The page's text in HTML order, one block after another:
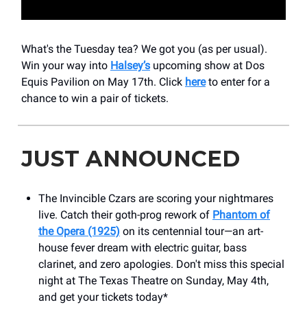
What's the Tuesday tea? We got you (as per usual).
Win your way into Halsey’s upcoming show at Dos
Equis Pavilion on May 17th. Click hereto enter for a
chance to win a pair of tickets.
JUST ANNOUNCED
The Invincible Czars are scoring your nightmares
live. Catch their goth-prog rework of Phantom of
the Opera (1925) on its centennial tour—an art-
house fever dream with electric guitar, bass
clarinet, and zero apologies. Don't miss this special
night at The Texas Theatre on Sunday, May 4th,
and get your tickets today*